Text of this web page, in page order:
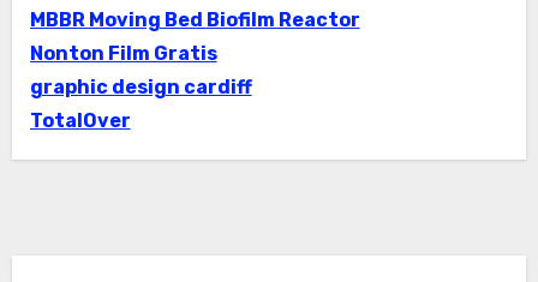
MBBR Moving Bed Biofilm Reactor
Nonton Film Gratis
graphic design cardiff
TotalOver